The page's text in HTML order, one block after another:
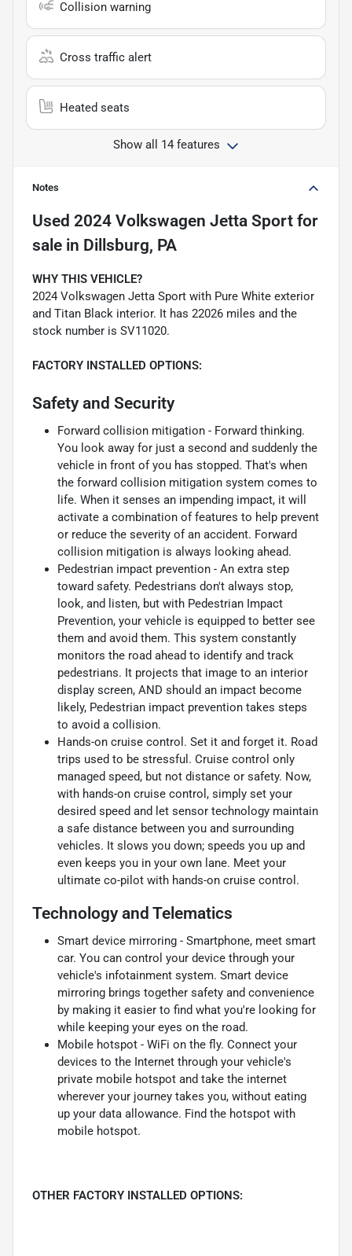
Collision warning
Cross traffic alert
Heated seats
Show all 14 features
Notes
Used 2024 Volkswagen Jetta Sport for
sale in Dillsburg, PA
WHY THIS VEHICLE?
2024 Volkswagen Jetta Sport with Pure White exterior
and Titan Black interior. It has 22026 miles and the
stock number is SV11020.
FACTORY INSTALLED OPTIONS:
Safety and Security
Forward collision mitigation - Forward thinking.
You look away for just a second and suddenly the
vehicle in front of you has stopped. That's when
the forward collision mitigation system comes to
life. When it senses an impending impact, it will
activate a combination of features to help prevent
or reduce the severity of an accident. Forward
collision mitigation is always looking ahead.
Pedestrian impact prevention - An extra step
toward safety. Pedestrians don't always stop,
look, and listen, but with Pedestrian Impact
Prevention, your vehicle is equipped to better see
them and avoid them. This system constantly
monitors the road ahead to identify and track
pedestrians. It projects that image to an interior
display screen, AND should an impact become
likely, Pedestrian impact prevention takes steps
to avoid a collision.
Hands-on cruise control. Set it and forget it. Road
trips used to be stressful. Cruise control only
managed speed, but not distance or safety. Now,
with hands-on cruise control, simply set your
desired speed and let sensor technology maintain
a safe distance between you and surrounding
vehicles. It slows you down; speeds you up and
even keeps you in your own lane. Meet your
ultimate co-pilot with hands-on cruise control.
Technology and Telematics
Smart device mirroring - Smartphone, meet smart
car. You can control your device through your
vehicle's infotainment system. Smart device
mirroring brings together safety and convenience
by making it easier to find what you're looking for
while keeping your eyes on the road.
Mobile hotspot - WiFi on the fly. Connect your
devices to the Internet through your vehicle's
private mobile hotspot and take the internet
wherever your journey takes you, without eating
up your data allowance. Find the hotspot with
mobile hotspot.
OTHER FACTORY INSTALLED OPTIONS: